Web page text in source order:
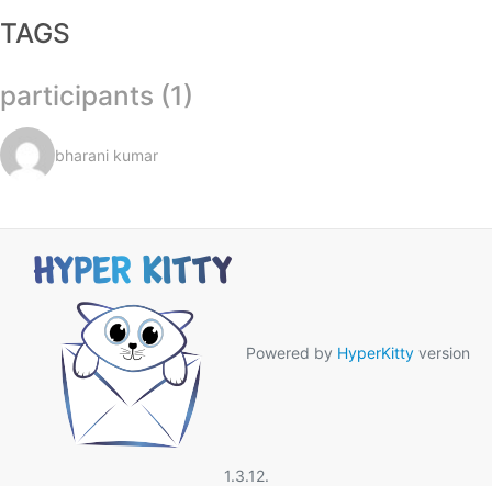
TAGS
participants (1)
bharani kumar
Powered by HyperKitty version
1.3.12.